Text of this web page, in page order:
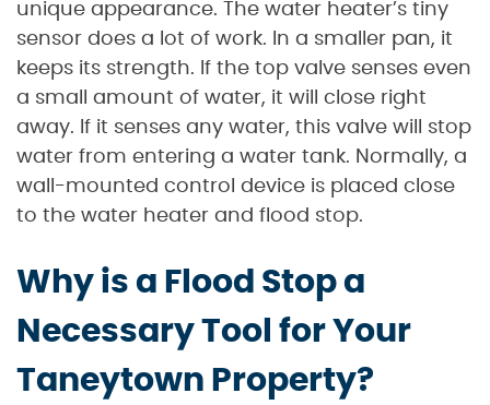
unique appearance. The water heater’s tiny
sensor does a lot of work. In a smaller pan, it
keeps its strength. If the top valve senses even
a small amount of water, it will close right
away. If it senses any water, this valve will stop
water from entering a water tank. Normally, a
wall-mounted control device is placed close
to the water heater and flood stop.
Why is a Flood Stop a
Necessary Tool for Your
Taneytown Property?